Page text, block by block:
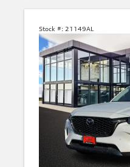
Stock #: 21149AL